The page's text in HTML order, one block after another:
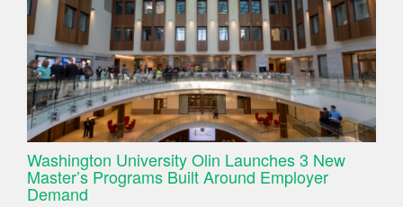
Washington University Olin Launches 3 New
Master’s Programs Built Around Employer
Demand